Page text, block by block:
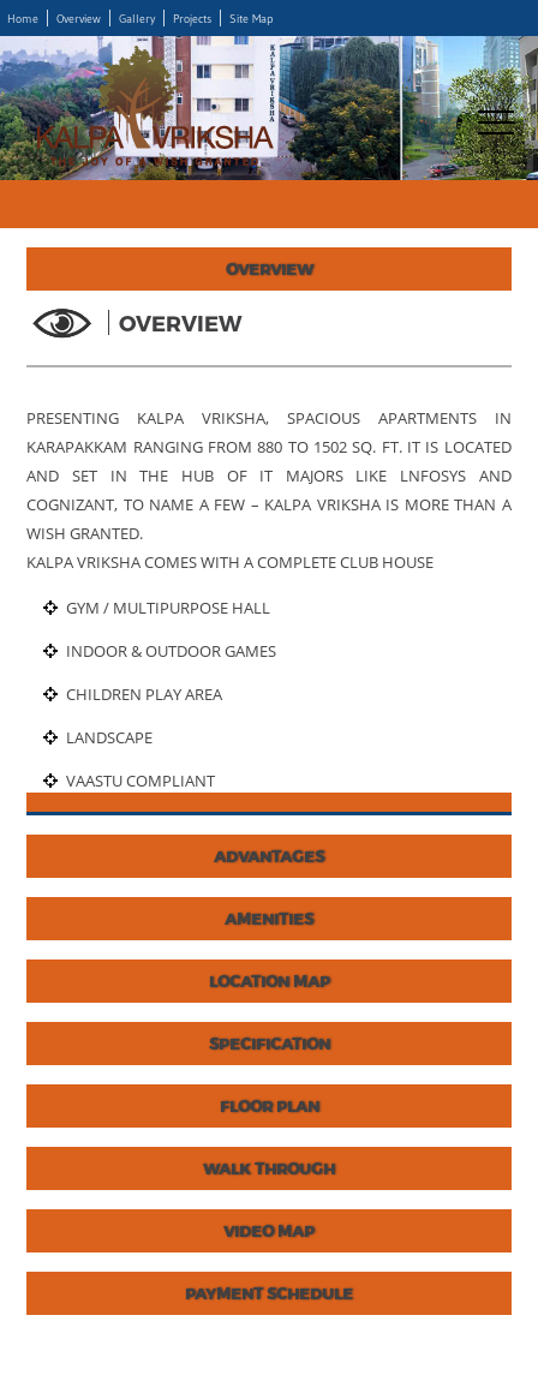
Home Overview Gallery Projects Site Map
OVERVIEW
OVERVIEW
PRESENTING KALPA VRIKSHA, SPACIOUS APARTMENTS IN
KARAPAKKAM RANGING FROM 880 TO 1502 SQ. FT. IT IS LOCATED
AND SET IN THE HUB OF IT MAJORS LIKE LNFOSYS AND
COGNIZANT, TO NAME A FEW – KALPA VRIKSHA IS MORE THAN A
WISH GRANTED.
KALPA VRIKSHA COMES WITH A COMPLETE CLUB HOUSE
GYM / MULTIPURPOSE HALL
INDOOR & OUTDOOR GAMES
CHILDREN PLAY AREA
LANDSCAPE
VAASTU COMPLIANT
ADVANTAGES
AMENITIES
LOCATION MAP
SPECIFICATION
FLOOR PLAN
WALK THROUGH
VIDEO MAP
PAYMENT SCHEDULE